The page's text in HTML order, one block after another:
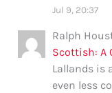
Jul 9, 20:37
Ralph
Scottish: A
Lallands is
even less